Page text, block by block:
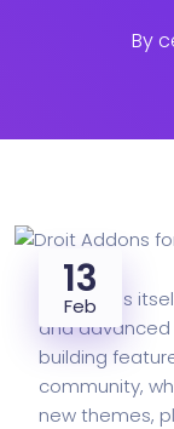
By
13
Feb
WordPress
and advanced
building
community,
new themes,